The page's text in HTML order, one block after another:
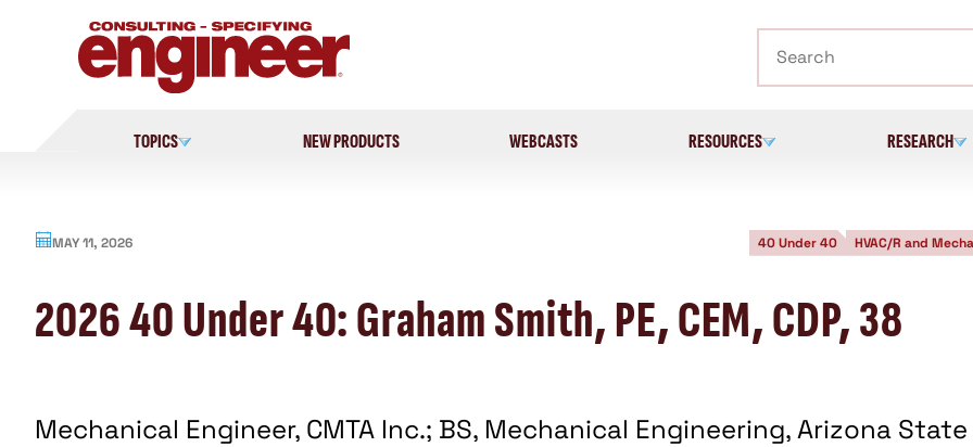
TOPICS NEW PRODUCTS WEBCASTS RESOURCES RESEARCH
MAY 11, 2026 40 Under 40 HVAC/R and
2026 40 Under 40: Graham Smith, PE, CEM, CDP, 38
Mechanical Engineer, CMTA Inc.; BS, Mechanical Engineering, Arizona State